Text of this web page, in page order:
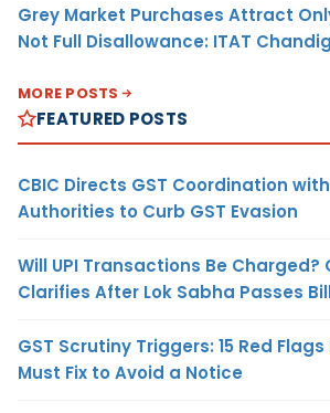
Grey Market Purchases Attract
Not Full Disallowance: ITAT
MORE POSTS
FEATURED POSTS
CBIC Directs GST Coordination
Authorities to Curb GST Evasion
Will UPI Transactions Be Charged?
Clarifies After Lok Sabha Passes
GST Scrutiny Triggers: 15 Red
Must Fix to Avoid a Notice